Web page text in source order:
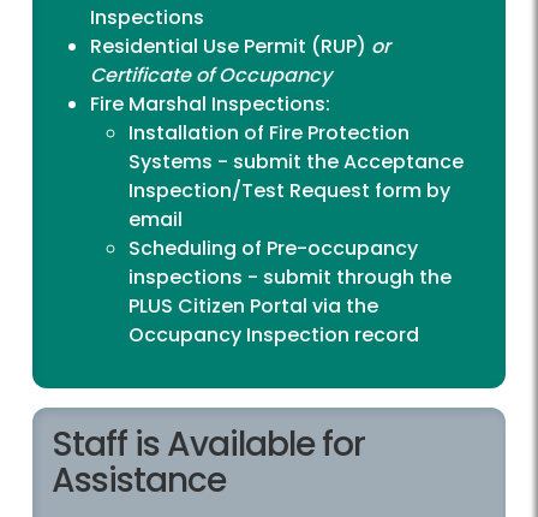
Inspections
Residential Use Permit (RUP) or
Certificate of Occupancy
Fire Marshal Inspections:
Installation of Fire Protection
Systems - submit theAcceptance
Inspection/Test Request form by
email
Scheduling of Pre-occupancy
inspections - submit through the
PLUS Citizen Portal via the
Occupancy Inspection record
Staff is Available for
Assistance